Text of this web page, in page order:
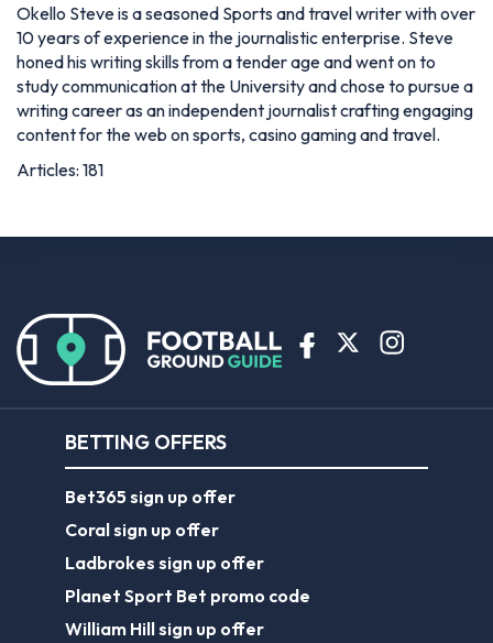
Okello Steve is a seasoned Sports and travel writer with over
10 years of experience in the journalistic enterprise. Steve
honed his writing skills from a tender age and went on to
study communication at the University and chose to pursue a
writing career as an independent journalist crafting engaging
content for the web on sports, casino gaming and travel.
Articles: 181
BETTING OFFERS
Bet365 sign up offer
Coral sign up offer
Ladbrokes sign up offer
Planet Sport Bet promo code
William Hill sign up offer